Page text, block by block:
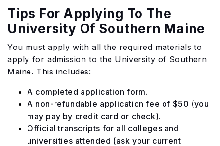
Tips For Applying To The
University Of Southern Maine
You must apply with all the required materials to
apply for admission to the University of Southern
Maine. This includes:
A completed application form.
A non-refundable application fee of $50 (you
may pay by credit card or check).
Official transcripts for all colleges and
universities attended (ask your current